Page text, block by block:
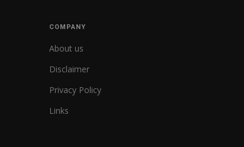
COMPANY
About us
Disclaimer
Privacy Policy
Links